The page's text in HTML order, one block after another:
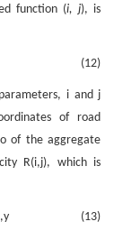
function (i, j), is
(12)
iand j
of road
of the aggregate
R(i,j), which is
(13)
,y